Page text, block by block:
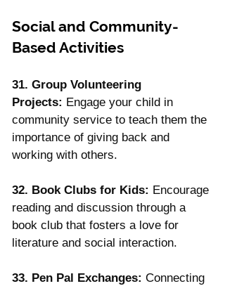
Social and Community-
Based Activities
31. Group Volunteering
Projects: Engage your child in
community service to teach them the
importance of giving back and
working with others.
32. Book Clubs for Kids: Encourage
reading and discussion through a
book club that fosters a love for
literature and social interaction.
33. Pen Pal Exchanges: Connecting